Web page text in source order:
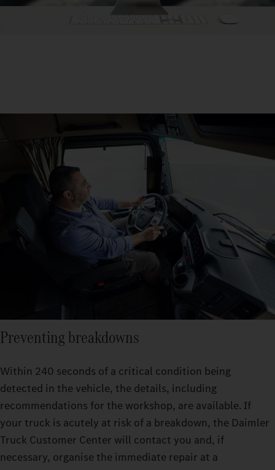
Preventing breakdowns
Within 240 seconds of a critical condition being
detected in the vehicle, the details, including
recommendations for the workshop, are available. If
your truck is acutely at risk of a breakdown, the Daimler
Truck Customer Center will contact you and, if
necessary, organise the immediate repair at a